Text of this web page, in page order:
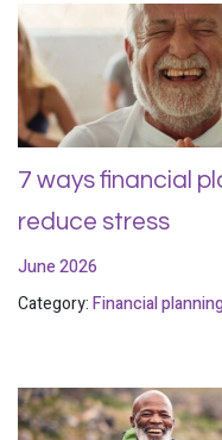
7 ways financial
reduce stress
June 2026
Category:Financial